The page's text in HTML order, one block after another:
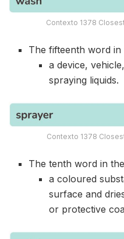
Contexto 1378
The fifteenth word in
a device,
spraying liquids.
Contexto 1378
The tenth word in
a coloured
surface and
or protective